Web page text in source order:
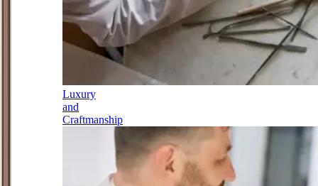
Luxury
and
Craftmanship